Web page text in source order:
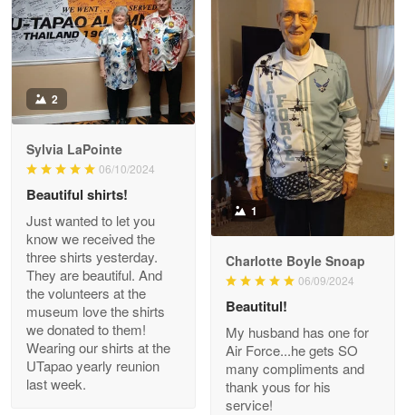
Read more
Antonio
Apr 21
GREAT custormer service…
Reply from Proudvet365 Apr 21
Read more
Bill Embrey
May 22
Navy Shirt
Reply from Proudvet365 May 22
Read more
2
Sylvia LaPointe
06/10/2024
Beautiful shirts!
Just wanted to let you
know we received the
three shirts yesterday.
They are beautiful. And
the volunteers at the
museum love the shirts
we donated to them!
Wearing our shirts at the
UTapao yearly reunion
last week.
1
Charlotte Boyle Snoap
06/09/2024
Beautitul!
My husband has one for
Air Force...he gets SO
many compliments and
thank yous for his
service!